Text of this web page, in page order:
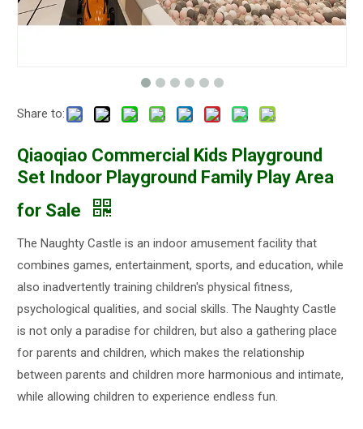
Share to:
Qiaoqiao Commercial Kids Playground
Set Indoor Playground Family Play Area
for Sale
The Naughty Castle is an indoor amusement facility that
combines games, entertainment, sports, and education, while
also inadvertently training children's physical fitness,
psychological qualities, and social skills. The Naughty Castle
is not only a paradise for children, but also a gathering place
for parents and children, which makes the relationship
between parents and children more harmonious and intimate,
while allowing children to experience endless fun.